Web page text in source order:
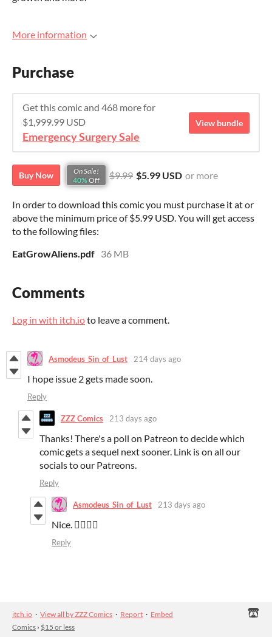
More information
Purchase
Get this comic and 468 more for
$1,999.99 USD
Emergency Surgery Sale
View bundle
Buy Now
On Sale!
40% Off $9.99 $5.99 USD or more
In order to download this comic you must purchase it at or
above the minimum price of $5.99 USD. You will get access
to the following files:
EatGrowAliens.pdf 36 MB
Comments
Log in with itch.ioto leave a comment.
Asmodeus_Sin_of_Lust 214 days ago
I hope issue 2 gets made soon.
Reply
ZZZ Comics 213 days ago
Thanks! There's a poll on Patreon to decide which
comic gets a sequel next sooner. Link is on all our
socials to our Patreons.
Reply
Asmodeus_Sin_of_Lust 213 days ago
Nice. 👍🏼👌🏼
Reply
itch.io · View all by ZZZ Comics · Report · Embed
Comics › $15 or less